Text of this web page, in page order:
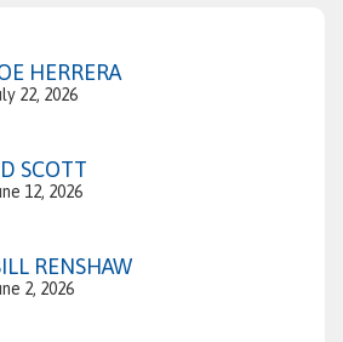
HERRERA
22, 2026
SCOTT
12, 2026
RENSHAW
2, 2026